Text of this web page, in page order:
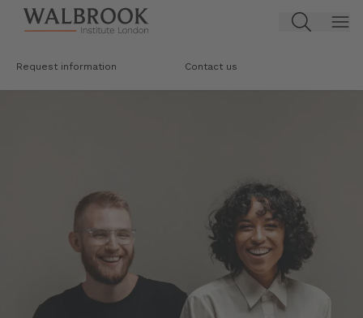
Jump to main content
Request information Contact us